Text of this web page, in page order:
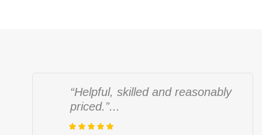
“Helpful, skilled and reasonably
priced.”...